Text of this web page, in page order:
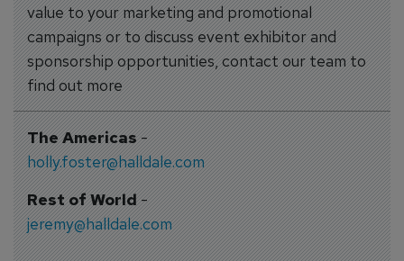
value to your marketing and promotional
campaigns or to discuss event exhibitor and
sponsorship opportunities, contact our team to
find out more
The Americas-
holly.foster@halldale.com
Rest of World-
jeremy@halldale.com